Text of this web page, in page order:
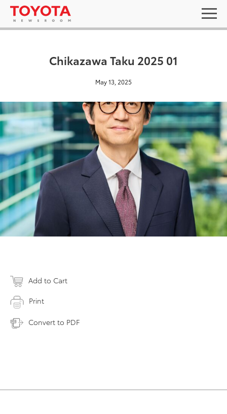
Chikazawa Taku 2025 01
May 13, 2025
Add to Cart
Print
Convert to PDF